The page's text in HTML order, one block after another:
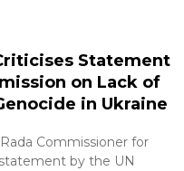
Statement
on Lack of
in Ukraine
Commissioner for
by the UN